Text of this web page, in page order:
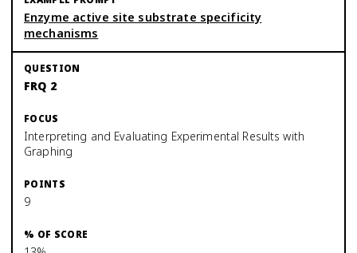
Enzyme active site substrate specificity
mechanisms
FRQ 2
Interpreting and Evaluating Experimental Results with
Graphing
9